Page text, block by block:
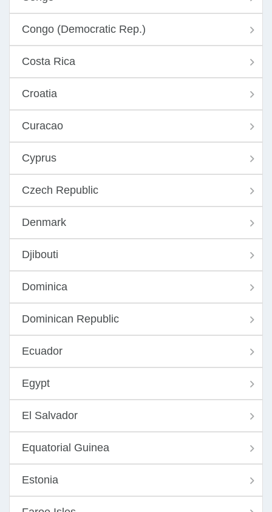
Congo (Democratic Rep.)
Costa Rica
Croatia
Curacao
Cyprus
Czech Republic
Denmark
Djibouti
Dominica
Dominican Republic
Ecuador
Egypt
El Salvador
Equatorial Guinea
Estonia